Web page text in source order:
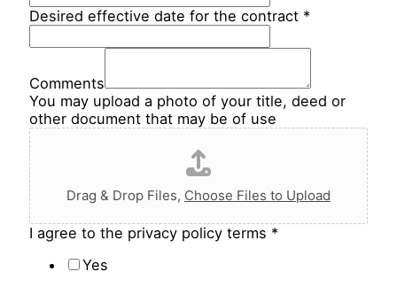
Desired effective date for the contract *
Comments
You may upload a photo of your title, deed or
other document that may be of use
Drag & Drop Files, Choose Files to Upload
I agree to the privacy policy terms *
Yes